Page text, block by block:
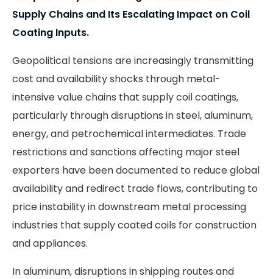
Supply Chains and Its Escalating Impact on Coil
Coating Inputs.
Geopolitical tensions are increasingly transmitting
cost and availability shocks through metal-
intensive value chains that supply coil coatings,
particularly through disruptions in steel, aluminum,
energy, and petrochemical intermediates. Trade
restrictions and sanctions affecting major steel
exporters have been documented to reduce global
availability and redirect trade flows, contributing to
price instability in downstream metal processing
industries that supply coated coils for construction
and appliances.
In aluminum, disruptions in shipping routes and